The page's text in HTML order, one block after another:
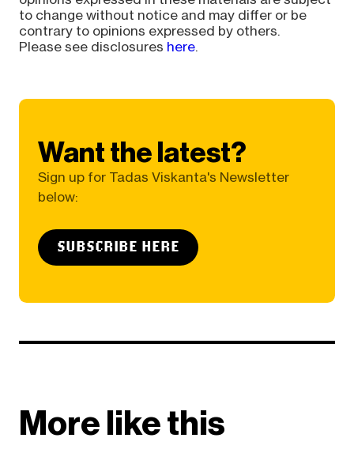
to change without notice and may differ or be
contrary to opinions expressed by others.
Please see disclosures here.
Want the latest?
Sign up for Tadas Viskanta's Newsletter
below:
SUBSCRIBE HERE
More like this